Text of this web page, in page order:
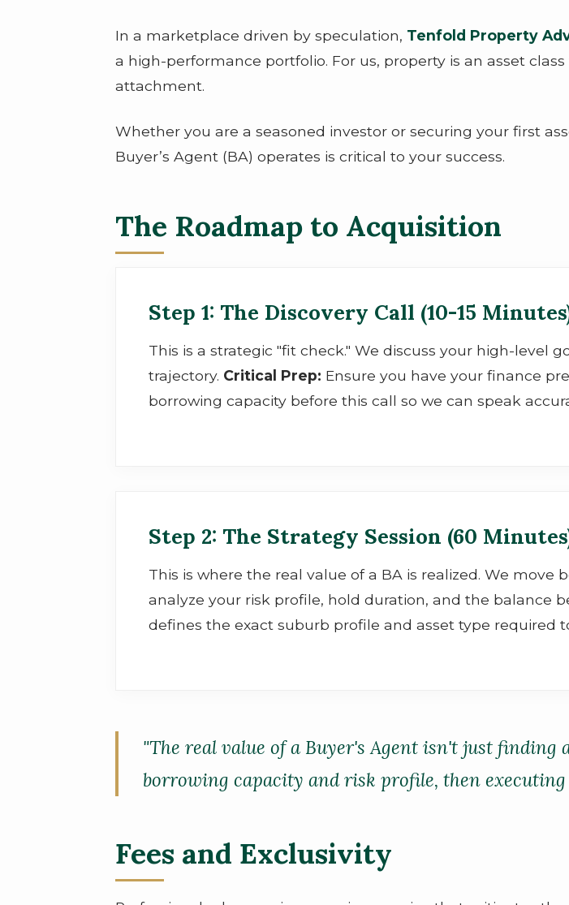
In a marketplace driven by speculation, Tenfold Property
a high-performance portfolio. For us, property is an asset
attachment.
Whether you are a seasoned investor or securing your first
Buyer’s Agent (BA) operates is critical to your success.
The Roadmap to Acquisition
Step 1: The Discovery Call (10-15
This is a strategic "fit check." We discuss your high-level
trajectory. Critical Prep: Ensure you have your finance
borrowing capacity before this call so we can speak
Step 2: The Strategy Session (60
This is where the real value of a BA is realized. We move
analyze your risk profile, hold duration, and the balance
defines the exact suburb profile and asset type required
"The real value of a Buyer's Agent isn't just
borrowing capacity and risk profile, then
Fees and Exclusivity